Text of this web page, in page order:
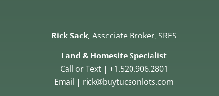
Rick Sack,Associate Broker, SRES
Land & Homesite Specialist
Call or Text | +1.520.906.2801
Email | rick@buytucsonlots.com